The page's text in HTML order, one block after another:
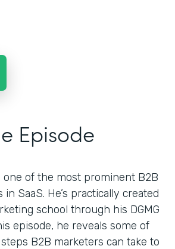
Episode
one of the most prominent B2B
SaaS. He’s practically created
school through his DGMG
episode, he reveals some of
B2B marketers can take to